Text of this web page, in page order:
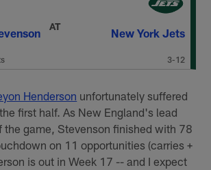
AT
New York Jets
3-12
Henderson unfortunately suffered
first half. As New England's lead
the game, Stevenson finished with 78
on 11 opportunities (carries +
is out in Week 17 -- and I expect